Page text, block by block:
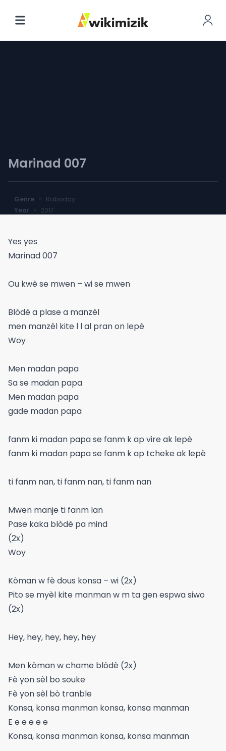
Marinad 007
Genre - Raboday
Year - 2017
Yes yes
Marinad 007
Ou kwè se mwen – wi se mwen
Blòdè a plase a manzèl
men manzèl kite l l al pran on lepè
Woy
Men madan papa
Sa se madan papa
Men madan papa
gade madan papa
fanm ki madan papa se fanm k ap vire ak lepè
fanm ki madan papa se fanm k ap tcheke ak lepè
ti fanm nan, ti fanm nan, ti fanm nan
Mwen manje ti fanm lan
Pase kaka blòdè pa mind
(2x)
Woy
Kòman w fè dous konsa – wi (2x)
Pito se myèl kite manman w m ta gen espwa siwo
(2x)
Hey, hey, hey, hey, hey
Men kòman w chame blòdè (2x)
Fè yon sèl bo souke
Fè yon sèl bò tranble
Konsa, konsa manman konsa, konsa manman
E e e e e e
Konsa, konsa manman konsa, konsa manman